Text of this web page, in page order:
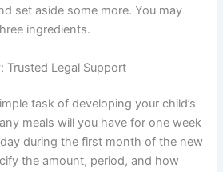
set aside some more. You may
ingredients.
Trusted Legal Support
task of developing your child’s
meals will you have for one week
during the first month of the new
the amount, period, and how